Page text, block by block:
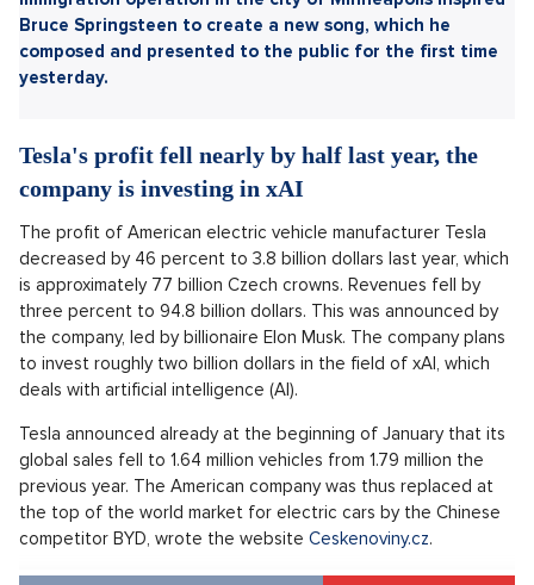
Sdílet článek:
In addition to increasing competition, the drop in interest
in Tesla cars is attributable to customers who have
reservations about Musk's political activities. The
company plans to increase investments in artificial
intelligence. President Donald Trump's ongoing
immigration operation in the city of Minneapolis inspired
Bruce Springsteen to create a new song, which he
composed and presented to the public for the first time
yesterday.
Tesla's profit fell nearly by half last year, the
company is investing in xAI
The profit of American electric vehicle manufacturer Tesla
decreased by 46 percent to 3.8 billion dollars last year, which